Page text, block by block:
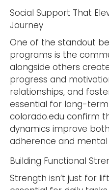
Social Support That
Journey
One of the standout
programs is the
alongside others
progress and
relationships, and
essential for long-
colorado.edu confirm
dynamics improve
adherence and
Building Functional
Strength isn’t just for